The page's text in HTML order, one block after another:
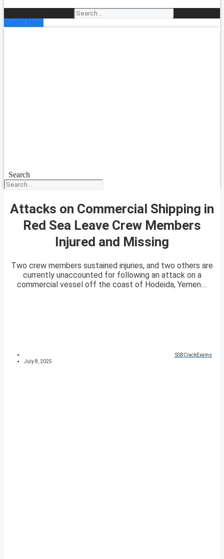
Enroll Now
Search
Attacks on Commercial Shipping in
Red Sea Leave Crew Members
Injured and Missing
Two crew members sustained injuries, and two others are
currently unaccounted for following an attack on a
commercial vessel off the coast of Hodeida, Yemen....
SSBCrackExams
July 8, 2025